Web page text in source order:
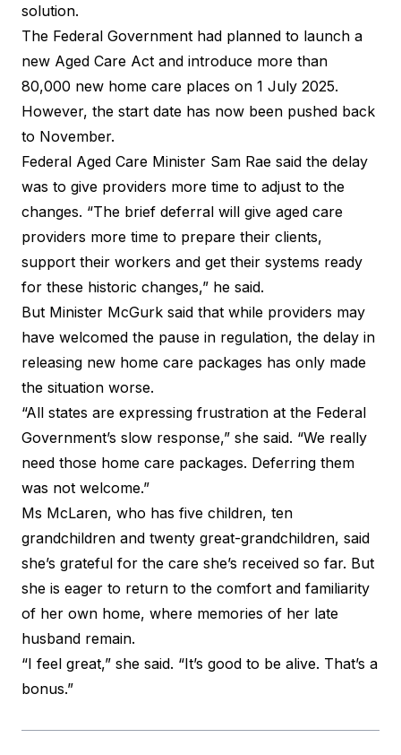
solution.
The Federal Government had planned to launch a
new Aged Care Act and introduce more than
80,000 new home care places on 1 July 2025.
However, the start date has now been pushed back
to November.
Federal Aged Care Minister Sam Rae said the delay
was to give providers more time to adjust to the
changes. “The brief deferral will give aged care
providers more time to prepare their clients,
support their workers and get their systems ready
for these historic changes,” he said.
But Minister McGurk said that while providers may
have welcomed the pause in regulation, the delay in
releasing new home care packages has only made
the situation worse.
“All states are expressing frustration at the Federal
Government’s slow response,” she said. “We really
need those home care packages. Deferring them
was not welcome.”
Ms McLaren, who has five children, ten
grandchildren and twenty great-grandchildren, said
she’s grateful for the care she’s received so far. But
she is eager to return to the comfort and familiarity
of her own home, where memories of her late
husband remain.
“I feel great,” she said. “It’s good to be alive. That’s a
bonus.”